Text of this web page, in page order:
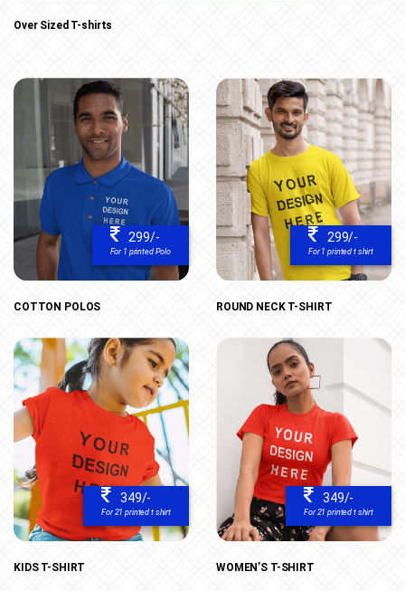
Over Sized T-shirts
299/-
For 1 printed Polo
COTTON POLOS
299/-
For 1 printed t shirt
ROUND NECK T-SHIRT
349/-
For 21 printed t shirt
KIDS T-SHIRT
349/-
For 21 printed t shirt
WOMEN’S T-SHIRT